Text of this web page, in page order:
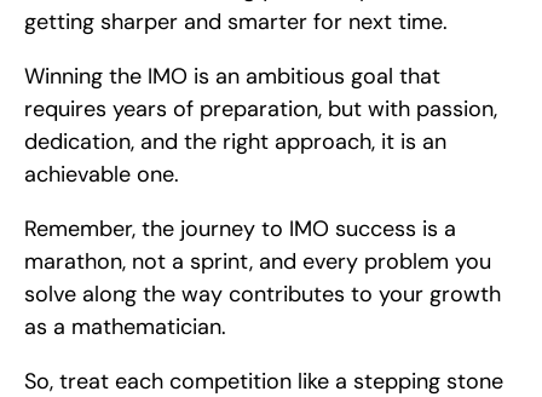
getting sharper and smarter for next time.
Winning the IMO is an ambitious goal that
requires years of preparation, but with passion,
dedication, and the right approach, it is an
achievable one.
Remember, the journey to IMO success is a
marathon, not a sprint, and every problem you
solve along the way contributes to your growth
as a mathematician.
So, treat each competition like a stepping stone